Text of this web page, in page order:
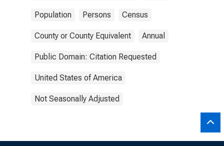
Population Persons Census
County or County Equivalent Annual
Public Domain: Citation Requested
United States of America
Not Seasonally Adjusted